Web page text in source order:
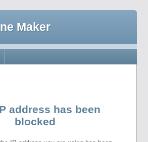
Maker
address has been
blocked